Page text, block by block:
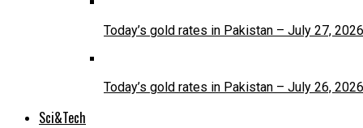
Today’s gold rates in Pakistan – July 27, 2026
Today’s gold rates in Pakistan – July 26, 2026
Sci&Tech